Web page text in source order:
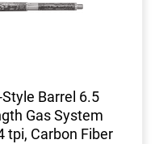
Barrel 6.5
Gas System
tpi, Carbon Fiber